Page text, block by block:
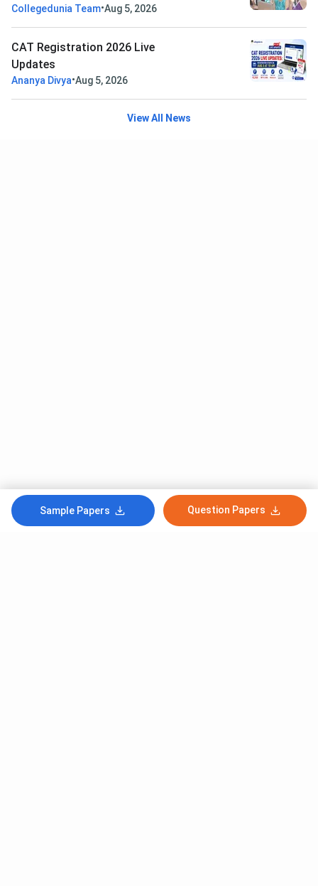
Sample Papers Question Papers
Collegedunia Team•Aug 5, 2026
CAT Registration 2026 Live
Updates
Ananya Divya•Aug 5, 2026
View All News